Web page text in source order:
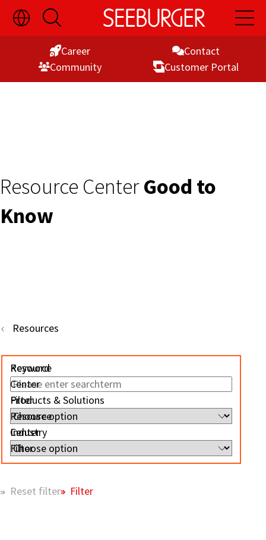
Skip
to
Toggle
Language
Switch
Open
Search
Open
Main
Contact
Career
Customer Portal
Commu­nity
Resource CenterGood to
Know
Resources
Resource
Center
Filter
Resource
Center
Filter
Keyword
Products & Solutions
Industry
Reset filter Filter